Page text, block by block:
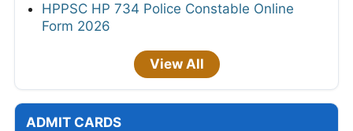
HPPSC HP 734 Police Constable Online
Form 2026
View All
ADMIT CARDS